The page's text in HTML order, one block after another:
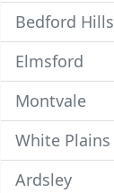
Bedford Hills
Elmsford
Montvale
White Plains
Ardsley